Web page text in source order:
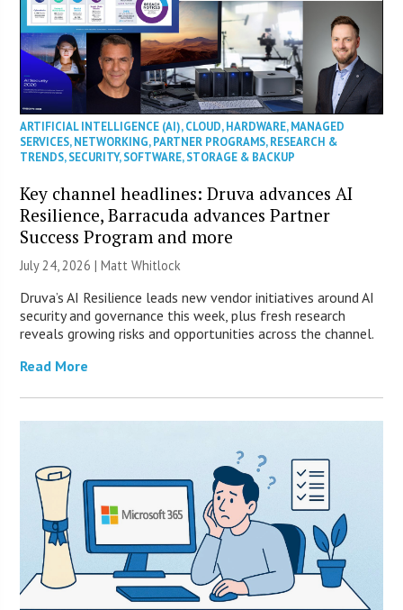
ARTIFICIAL INTELLIGENCE (AI),CLOUD,HARDWARE,MANAGED
SERVICES,NETWORKING,PARTNER PROGRAMS,RESEARCH &
TRENDS,SECURITY,SOFTWARE,STORAGE & BACKUP
Key channel headlines: Druva advances AI
Resilience, Barracuda advances Partner
Success Program and more
July 24, 2026 |Matt Whitlock
Druva’s AI Resilience leads new vendor initiatives around AI
security and governance this week, plus fresh research
reveals growing risks and opportunities across the channel.
Read More